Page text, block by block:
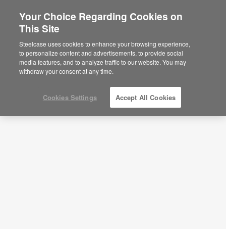
Workstation—Deep Focus Work—
APL00044
ID: APL00044
Your Choice Regarding Cookies on
This Site
Steelcase uses cookies to enhance your browsing experience,
to personalize content and advertisements, to provide social
media features, and to analyze traffic to our website. You may
withdraw your consent at any time.
Cookies Settings Accept All Cookies